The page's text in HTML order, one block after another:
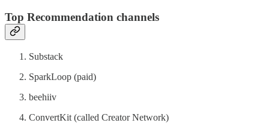
Top Recommendation channels
Substack
SparkLoop (paid)
beehiiv
ConvertKit (called Creator Network)